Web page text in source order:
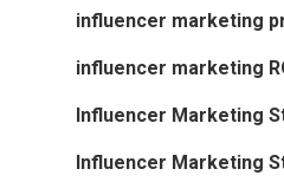
influencer marketing
influencer marketing
Influencer Marketing
Influencer Marketing